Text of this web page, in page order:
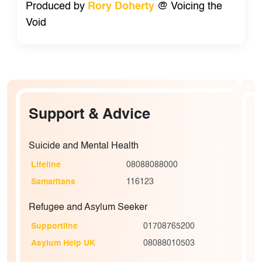
Produced by Rory Doherty@ Voicing the
Void
Support & Advice
Suicide and Mental Health
Lifeline 08088088000
Samaritans 116123
Refugee and Asylum Seeker
Supportline 01708765200
Asylum Help UK 08088010503